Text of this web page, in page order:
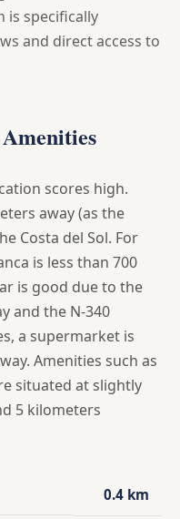
is specifically
and direct access to
scores high.
away (as the
Costa del Sol. For
is less than 700
is good due to the
and the N-340
a supermarket is
Amenities such as
situated at slightly
5 kilometers
0.4 km